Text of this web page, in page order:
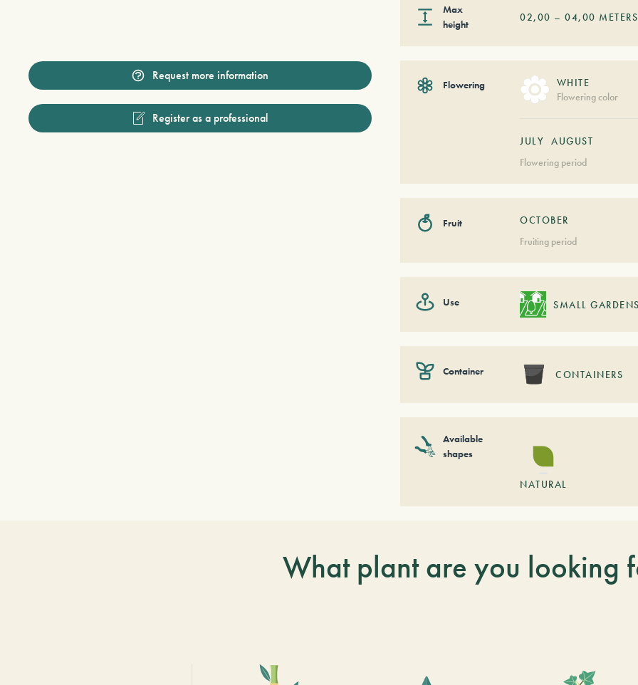
Request more information
Register as a professional
Max
height
02,00 –04,00 METERS
Flowering
WHITE
Flowering color
JULY
AUGUST
Flowering period
Fruit
OCTOBER
Fruiting period
Use SMALL
Container CONTAINERS
Available
shapes
NATURAL
What plant are you looking